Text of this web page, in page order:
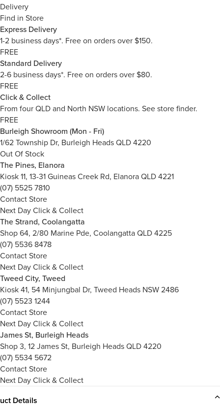
Delivery
Find in Store
Express Delivery
1-2 business days*. Free on orders over $150.
FREE
Standard Delivery
2-6 business days*. Free on orders over $80.
FREE
Click & Collect
From four QLD and North NSW locations. See store finder.
FREE
Burleigh Showroom (Mon - Fri)
1/62 Township Dr, Burleigh Heads QLD 4220
Out Of Stock
The Pines, Elanora
Kiosk 11, 13-31 Guineas Creek Rd, Elanora QLD 4221
(07) 5525 7810
Contact Store
Next Day Click & Collect
The Strand, Coolangatta
Shop 64, 2/80 Marine Pde, Coolangatta QLD 4225
(07) 5536 8478
Contact Store
Next Day Click & Collect
Tweed City, Tweed
Kiosk 41, 54 Minjungbal Dr, Tweed Heads NSW 2486
(07) 5523 1244
Contact Store
Next Day Click & Collect
James St, Burleigh Heads
Shop 3, 12 James St, Burleigh Heads QLD 4220
(07) 5534 5672
Contact Store
Next Day Click & Collect
Details